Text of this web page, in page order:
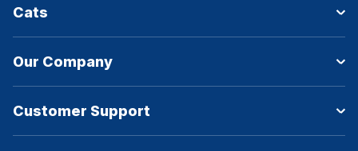
Cats
Our Company
Customer Support